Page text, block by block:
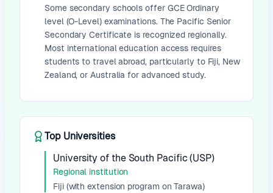
Some secondary schools offer GCE Ordinary
level (O-Level) examinations. The Pacific Senior
Secondary Certificate is recognized regionally.
Most international education access requires
students to travel abroad, particularly to Fiji, New
Zealand, or Australia for advanced study.
Top Universities
University of the South Pacific (USP)
Regional institution
Fiji (with extension program on Tarawa)